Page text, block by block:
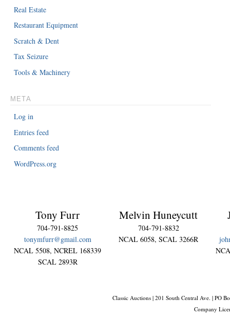
Real Estate
Restaurant Equipment
Scratch & Dent
Tax Seizure
Tools & Machinery
META
Log in
Entries feed
Comments feed
WordPress.org
Tony Furr
704-791-8825
tonymfurr@gmail.com
NCAL 5508, NCREL 168339
SCAL 2893R
Melvin Huneycutt
704-791-8832
NCAL 6058, SCAL 3266R
Classic Auctions | 201 South Central Ave. | PO
Company